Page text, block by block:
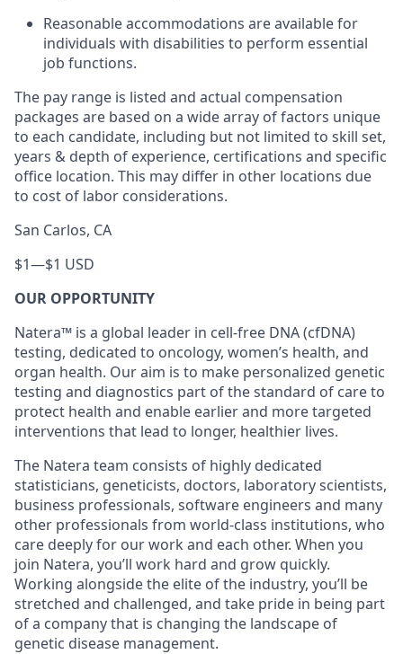
Reasonable accommodations are available for
individuals with disabilities to perform essential
job functions.
The pay range is listed and actual compensation
packages are based on a wide array of factors unique
to each candidate, including but not limited to skill set,
years & depth of experience, certifications and specific
office location. This may differ in other locations due
to cost of labor considerations.
San Carlos, CA
$1—$1 USD
OUR OPPORTUNITY
Natera™ is a global leader in cell-free DNA (cfDNA)
testing, dedicated to oncology, women’s health, and
organ health. Our aim is to make personalized genetic
testing and diagnostics part of the standard of care to
protect health and enable earlier and more targeted
interventions that lead to longer, healthier lives.
The Natera team consists of highly dedicated
statisticians, geneticists, doctors, laboratory scientists,
business professionals, software engineers and many
other professionals from world-class institutions, who
care deeply for our work and each other. When you
join Natera, you’ll work hard and grow quickly.
Working alongside the elite of the industry, you’ll be
stretched and challenged, and take pride in being part
of a company that is changing the landscape of
genetic disease management.